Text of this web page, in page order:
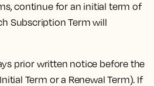
continue for an initial term of
Subscription Term will
prior written notice before the
Term or a Renewal Term). If